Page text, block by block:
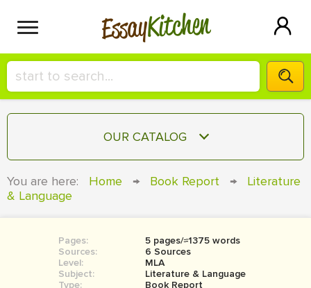
EssayKitchen
HIRE A+ WRITER!
СONTACT US
SIGN IN
OUR CATALOG
COURSEWORK
BOOK REPORT
You are here: Home → Book Report →
Literature
& Language
Pages:
5 pages/≈1375 words
Sources:
6 Sources
Level:
MLA
Subject:
Literature & Language
Type:
Book Report